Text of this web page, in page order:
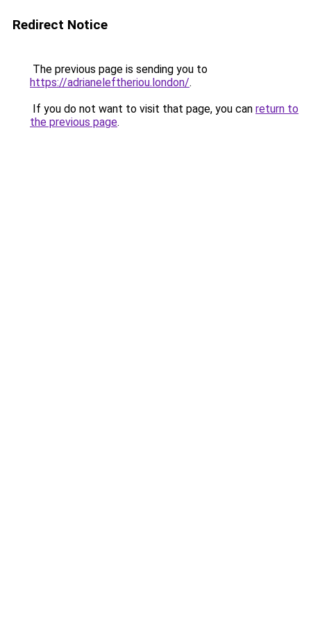
Redirect Notice
The previous page is sending you to
https://adrianeleftheriou.london/.
If you do not want to visit that page, you can return to
the previous page.